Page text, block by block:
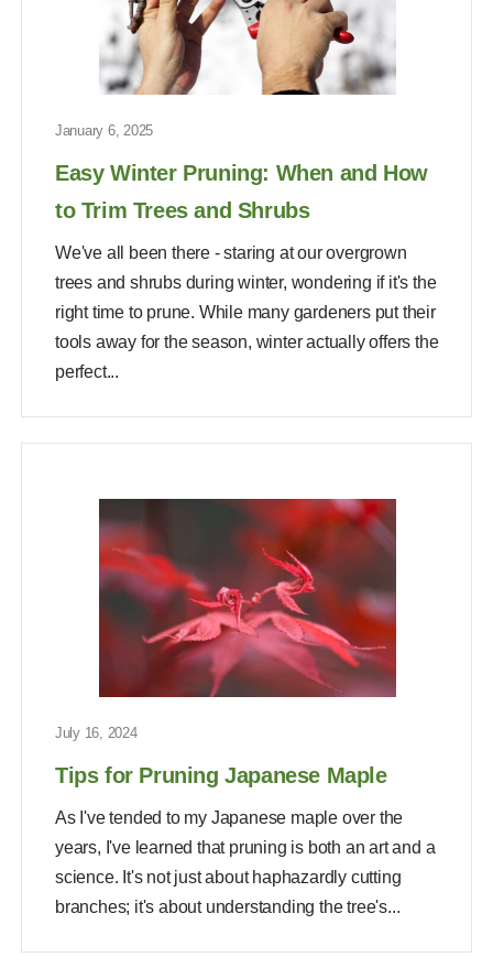
January 6, 2025
Easy Winter Pruning: When and How
to Trim Trees and Shrubs
We've all been there - staring at our overgrown
trees and shrubs during winter, wondering if it's the
right time to prune. While many gardeners put their
tools away for the season, winter actually offers the
perfect...
July 16, 2024
Tips for Pruning Japanese Maple
As I've tended to my Japanese maple over the
years, I've learned that pruning is both an art and a
science. It's not just about haphazardly cutting
branches; it's about understanding the tree's...